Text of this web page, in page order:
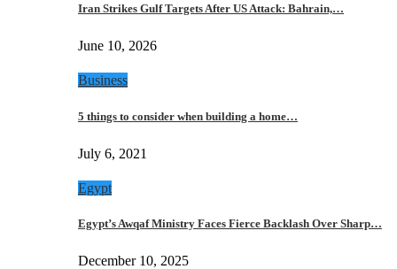
Iran Strikes Gulf Targets After US Attack: Bahrain,…
June 10, 2026
Business
5 things to consider when building a home…
July 6, 2021
Egypt
Egypt’s Awqaf Ministry Faces Fierce Backlash Over Sharp…
December 10, 2025